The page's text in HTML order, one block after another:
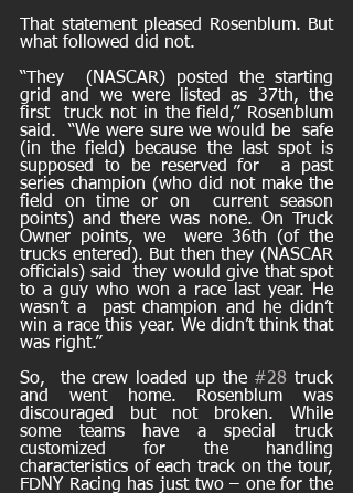
That statement pleased Rosenblum. But
what followed did not.
“They  (NASCAR) posted the starting
grid and we were listed as 37th, the
first  truck not in the field,” Rosenblum
said.  “We were sure we would be  safe
(in the field) because the last spot is
supposed to be reserved for  a past
series champion (who did not make the
field on time or on  current season
points) and there was none. On Truck
Owner points, we  were 36th (of the
trucks entered). But then they (NASCAR
officials) said  they would give that spot
to a guy who won a race last year. He
wasn’t a  past champion and he didn’t
win a race this year. We didn’t think that
was right.”
So,  the crew loaded up the #28 truck
and went home. Rosenblum was
discouraged but not broken. While
some teams have a special truck
customized for the handling
characteristics of each track on the tour,
FDNY Racing has just two – one for the